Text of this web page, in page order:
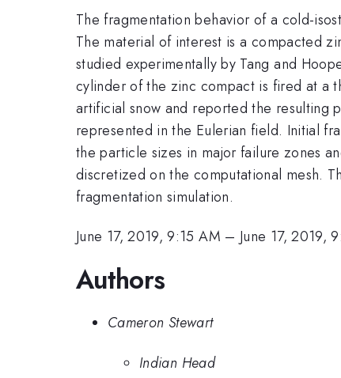
The fragmentation behavior of a cold-
The material of interest is a compacted
studied experimentally by Tang and
cylinder of the zinc compact is fired at a
artificial snow and reported the resulting
represented in the Eulerian field. Initial
the particle sizes in major failure zones
discretized on the computational mesh.
fragmentation simulation.
June 17, 2019, 9:15 AM – June 17, 2019,
Authors
Cameron Stewart
Indian Head